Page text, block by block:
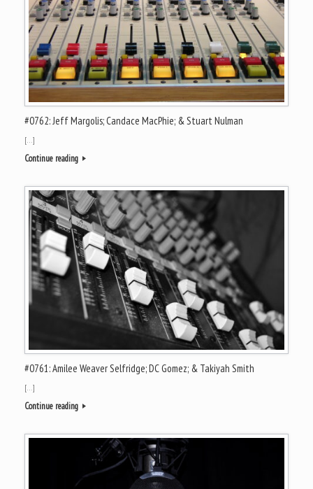
#0762: Jeff Margolis; Candace MacPhie; & Stuart Nulman
[…]
Continue reading
#0761: Amilee Weaver Selfridge; DC Gomez; & Takiyah Smith
[…]
Continue reading